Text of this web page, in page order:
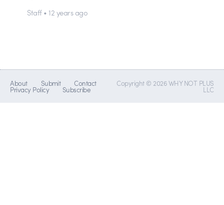
Staff • 12 years ago
About Submit Contact
Privacy Policy Subscribe
Copyright © 2026 WHY NOT PLUS
LLC